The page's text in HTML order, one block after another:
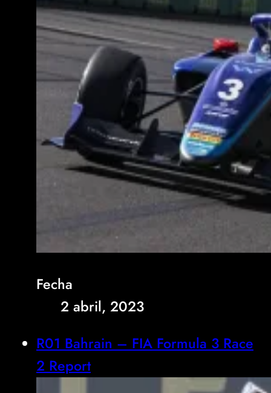
Fecha
2 abril, 2023
R01 Bahrain – FIA Formula 3 Race
2 Report